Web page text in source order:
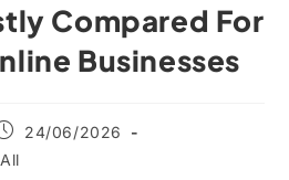
Compared For
Businesses
24/06/2026
All